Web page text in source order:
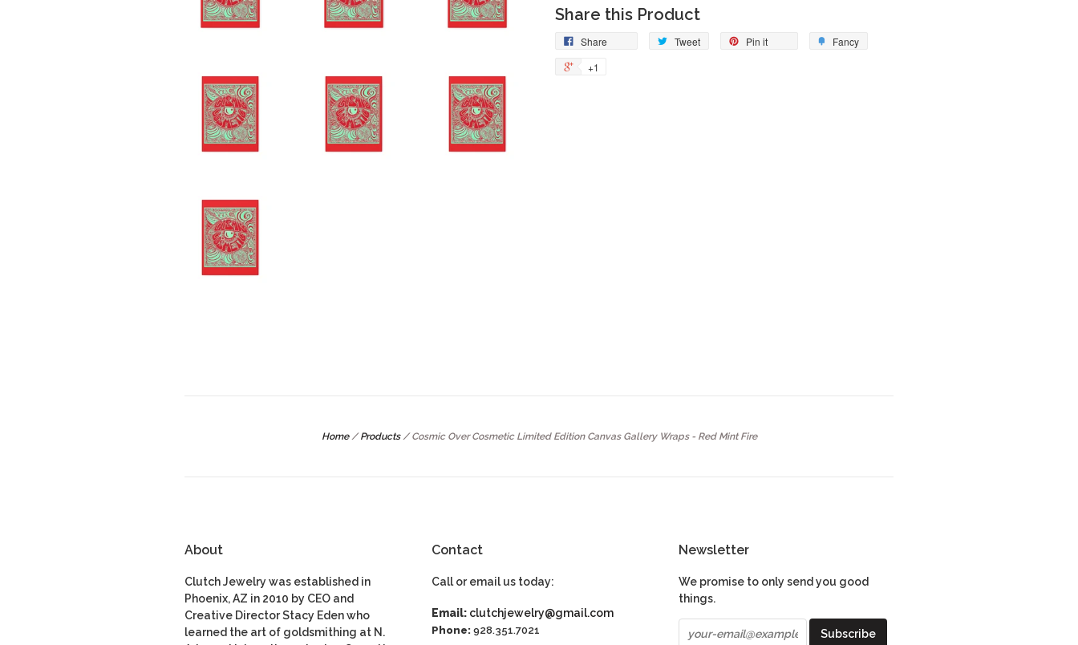
Share this Product
Share Tweet Pin it
Fancy
+1
Home / Products / Cosmic Over Cosmetic Limited Edition Canvas Gallery Wraps - Red Mint Fire
About
Clutch Jewelry was established in
Phoenix, AZ in 2010 by CEO and
Creative Director Stacy Eden who
learned the art of goldsmithing at N.
Contact
Call or email us today:
Email: clutchjewelry@gmail.com
Phone:928.351.7021
Newsletter
We promise to only send you good
things.